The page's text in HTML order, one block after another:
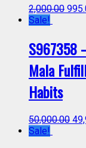
2,000.00
Sale!
S967358
Mala
Habits
50,000.00
Sale!